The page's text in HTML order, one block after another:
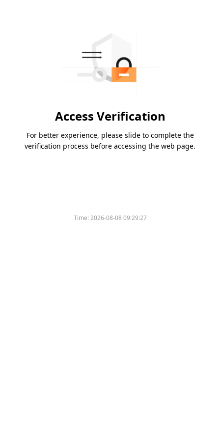
Access Verification
For better experience, please slide to complete the
verification process before accessing the web page.
Time:2026-08-08 09:29:27